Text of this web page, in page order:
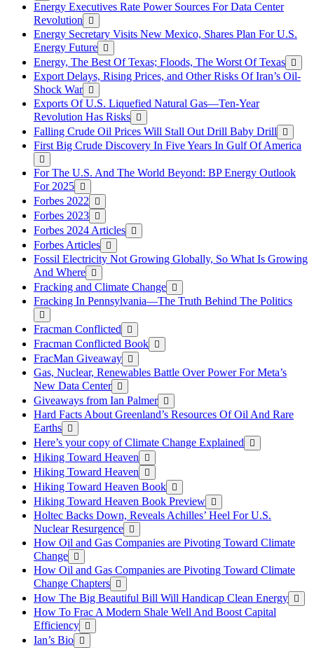
Energy Executives Rate Power Sources For Data Center
Revolution
Energy Secretary Visits New Mexico, Shares Plan For U.S.
Energy Future
Energy, The Best Of Texas; Floods, The Worst Of Texas
Export Delays, Rising Prices, and Other Risks Of Iran’s Oil-
Shock War
Exports Of U.S. Liquefied Natural Gas—Ten-Year
Revolution Has Risks
Falling Crude Oil Prices Will Stall Out Drill Baby Drill
First Big Crude Discovery In Five Years In Gulf Of America
For The U.S. And The World Beyond: BP Energy Outlook
For 2025
Forbes 2022
Forbes 2023
Forbes 2024 Articles
Forbes Articles
Fossil Electricity Not Growing Globally, So What Is Growing
And Where
Fracking and Climate Change
Fracking In Pennsylvania—The Truth Behind The Politics
Fracman Conflicted
Fracman Conflicted Book
FracMan Giveaway
Gas, Nuclear, Renewables Battle Over Power For Meta’s
New Data Center
Giveaways from Ian Palmer
Hard Facts About Greenland’s Resources Of Oil And Rare
Earths
Here’s your copy of Climate Change Explained
Hiking Toward Heaven
Hiking Toward Heaven
Hiking Toward Heaven Book
Hiking Toward Heaven Book Preview
Holtec Backs Down, Reveals Achilles’ Heel For U.S.
Nuclear Resurgence
How Oil and Gas Companies are Pivoting Toward Climate
Change
How Oil and Gas Companies are Pivoting Toward Climate
Change Chapters
How The Big Beautiful Bill Will Handicap Clean Energy
How To Frac A Modern Shale Well And Boost Capital
Efficiency
Ian’s Bio